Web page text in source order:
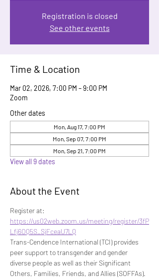
Registration is closed
See other events
Time & Location
Mar 02, 2026, 7:00 PM – 9:00 PM
Zoom
Other dates
Mon, Aug 17, 7:00 PM
Mon, Sep 07, 7:00 PM
Mon, Sep 21, 7:00 PM
View all 9 dates
About the Event
Register at:
https://us02web.zoom.us/meeting/register/3fP
Lfj6OQ5S_SjFceaU7LQ
Trans-Cendence International (TCI) provides
peer support to transgender and gender
diverse people as well as their Significant
Others, Families, Friends, and Allies (SOFFAs).